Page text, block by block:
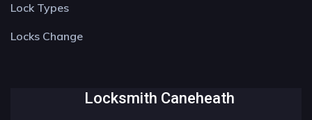
Lock Types
Locks Change
Locksmith Caneheath